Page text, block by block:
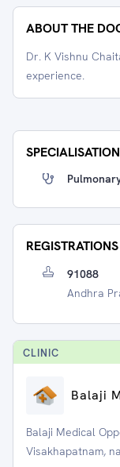
ABOUT THE
Dr. K Vishnu
experience.
REGISTRATIONS
91088
Andhra
CLINIC
Balaji
Balaji Medical
Visakhapatnam,